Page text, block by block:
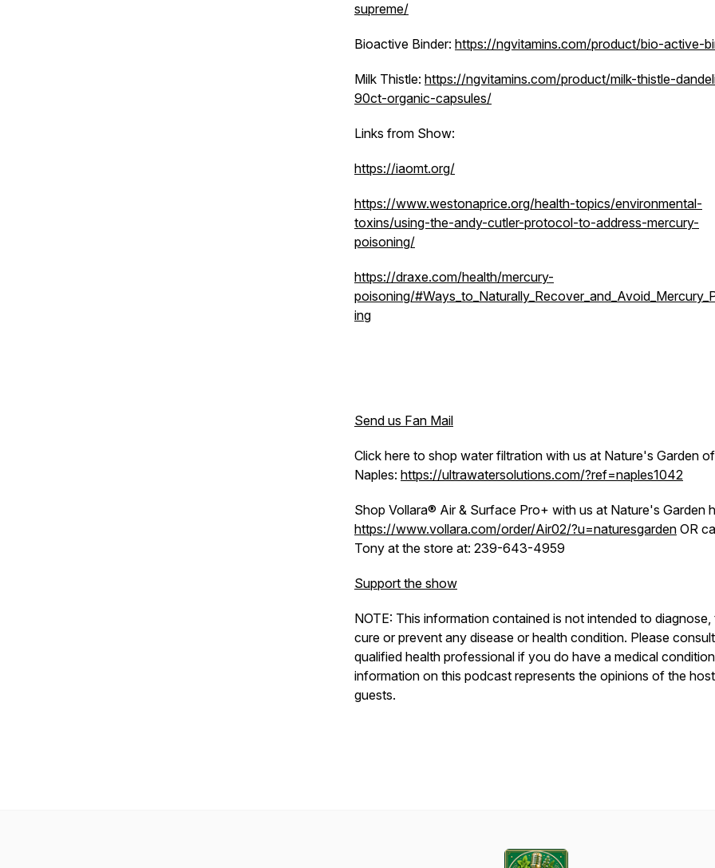
supreme/
Bioactive Binder: https://ngvitamins.com/product/bio-active-
Milk Thistle: https://ngvitamins.com/product/milk-thistle-
90ct-organic-capsules/
Links from Show:
https://iaomt.org/
https://www.westonaprice.org/health-topics/environmental-
toxins/using-the-andy-cutler-protocol-to-address-mercury-
poisoning/
https://draxe.com/health/mercury-
poisoning/
ing
Send us Fan Mail
Click here to shop water filtration with us at Nature's Garden of
Naples: https://ultrawatersolutions.com/?ref=naples1042
Shop Vollara® Air & Surface Pro+ with us at Nature's Garden
https://www.vollara.com/order/Air02/?u=naturesgarden OR
Tony at the store at: 239-643-4959
Support the show
NOTE: This information contained is not intended to diagnose,
cure or prevent any disease or health condition. Please
qualified health professional if you do have a medical
information on this podcast represents the opinions of the
guests.